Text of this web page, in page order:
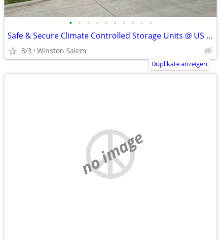
• • • • • • • • • •
Safe & Secure Climate Controlled Storage Units @ US Storage Centers!
8/3 Winston Salem
Duplikate anzeigen
no image